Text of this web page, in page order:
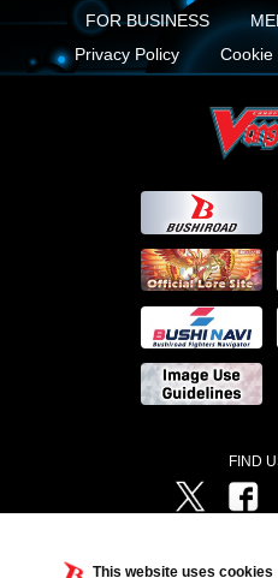
This website uses cookies
FOR BUSINESS
Privacy Policy
Cookie
FIND
Twitter
Television ©Project Vanguard if/Aichi Television